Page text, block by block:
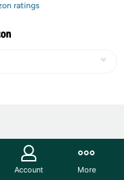
ratings
Account More